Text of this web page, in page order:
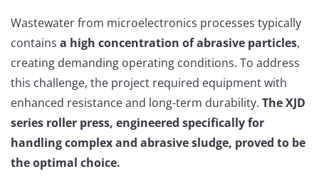
Wastewater from microelectronics processes typically
contains a high concentration of abrasive particles,
creating demanding operating conditions. To address
this challenge, the project required equipment with
enhanced resistance and long-term durability. The XJD
series roller press, engineered specifically for
handling complex and abrasive sludge, proved to be
the optimal choice.